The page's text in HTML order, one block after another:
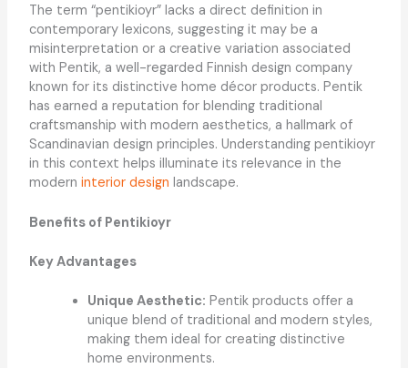
The term “pentikioyr” lacks a direct definition in
contemporary lexicons, suggesting it may be a
misinterpretation or a creative variation associated
with Pentik, a well-regarded Finnish design company
known for its distinctive home décor products. Pentik
has earned a reputation for blending traditional
craftsmanship with modern aesthetics, a hallmark of
Scandinavian design principles. Understanding pentikioyr
in this context helps illuminate its relevance in the
modern interior design landscape.
Benefits of Pentikioyr
Key Advantages
Unique Aesthetic: Pentik products offer a
unique blend of traditional and modern styles,
making them ideal for creating distinctive
home environments.